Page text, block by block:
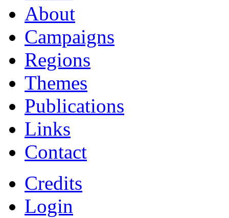
About
Campaigns
Regions
Themes
Publications
Links
Contact
Credits
Login